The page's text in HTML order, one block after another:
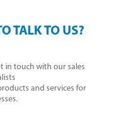
TALK TO US?
in touch with our sales
and services for